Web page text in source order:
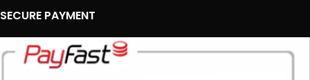
SECURE PAYMENT